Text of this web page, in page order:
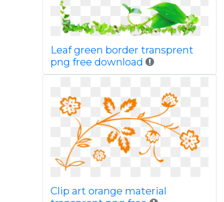
Leaf green border transprent
png free download
Clip art orange material